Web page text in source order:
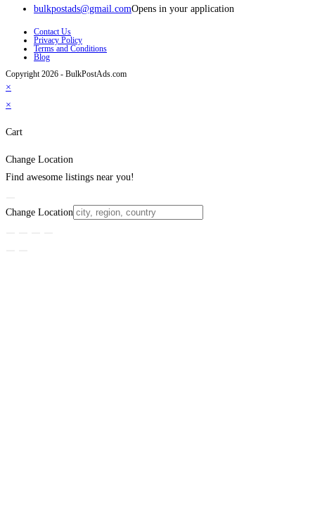
bulkpostads@gmail.comOpens in your application
Contact Us
Privacy Policy
Terms and Conditions
Blog
Copyright 2026 - BulkPostAds.com
×
×
Cart
Change Location
Find awesome listings near you!
Change Location